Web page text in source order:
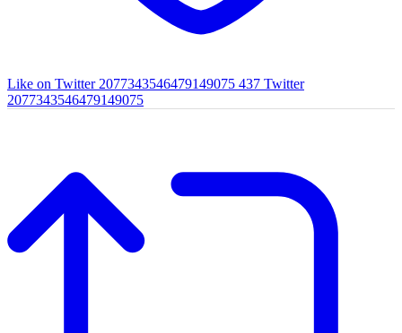
Like on Twitter 2077343546479149075 437 Twitter
2077343546479149075